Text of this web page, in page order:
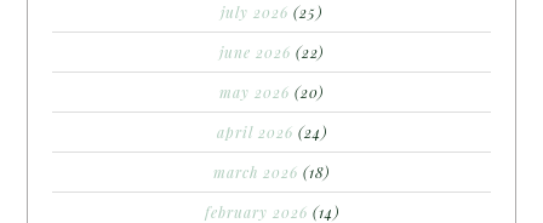
july 2026 (25)
june 2026 (22)
may 2026 (20)
april 2026 (24)
march 2026 (18)
february 2026 (14)